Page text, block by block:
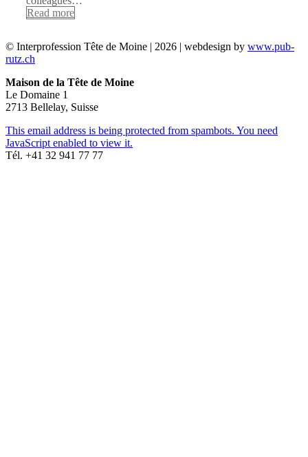
Read more
© Interprofession Tête de Moine | 2026 | webdesign by www.pub-
rutz.ch
Maison de la Tête de Moine
Le Domaine 1
2713 Bellelay, Suisse
This email address is being protected from spambots. You need
JavaScript enabled to view it.
Tél. +41 32 941 77 77